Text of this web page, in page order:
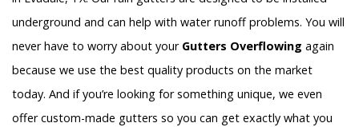
underground and can help with water runoff problems. You will
never have to worry about your Gutters Overflowing again
because we use the best quality products on the market
today. And if you’re looking for something unique, we even
offer custom-made gutters so you can get exactly what you